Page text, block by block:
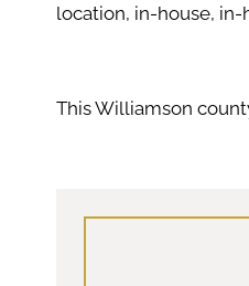
location, in-house,
This Williamson